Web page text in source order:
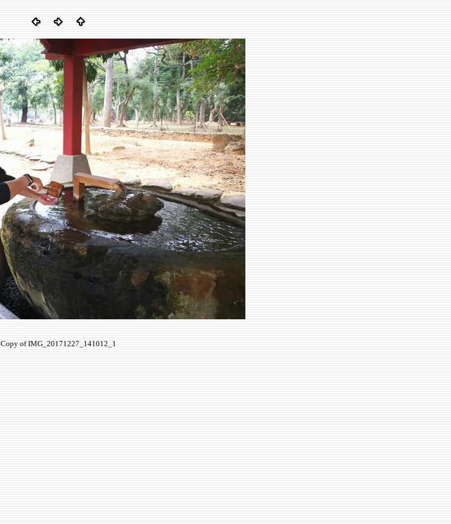
Copy of IMG_20171227_141012_1